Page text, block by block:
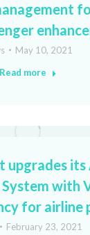
May 10, 2021
Read more
upgrades its
with
for airline
February 23, 2021